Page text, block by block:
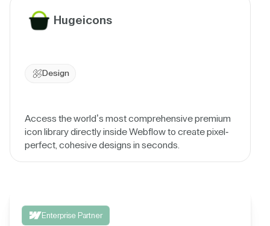
Hugeicons
Design
Access the world’s most comprehensive premium
icon library directly inside Webflow to create pixel-
perfect, cohesive designs in seconds.
Enterprise Partner